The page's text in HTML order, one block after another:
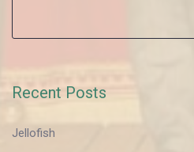
Recent Posts
Jellofish